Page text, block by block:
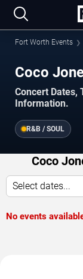
Fort Worth Events
Coco
Concert Dates,
Information.
R&B / SOUL
Coco
Select dates...
No events